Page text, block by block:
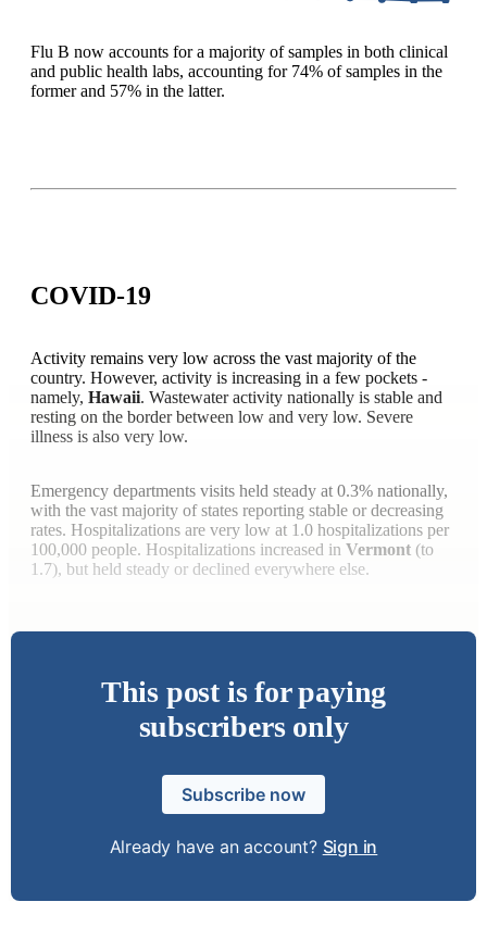
Flu B now accounts for a majority of samples in both clinical
and public health labs, accounting for 74% of samples in the
former and 57% in the latter.
COVID-19
Activity remains very low across the vast majority of the
country. However, activity is increasing in a few pockets -
namely, Hawaii. Wastewater activity nationally is stable and
resting on the border between low and very low. Severe
illness is also very low.
Emergency departments visits held steady at 0.3% nationally,
with the vast majority of states reporting stable or decreasing
rates. Hospitalizations are very low at 1.0 hospitalizations per
100,000 people. Hospitalizations increased in Vermont (to
1.7), but held steady or declined everywhere else.
This post is for paying
subscribers only
Subscribe now
Already have an account? Sign in